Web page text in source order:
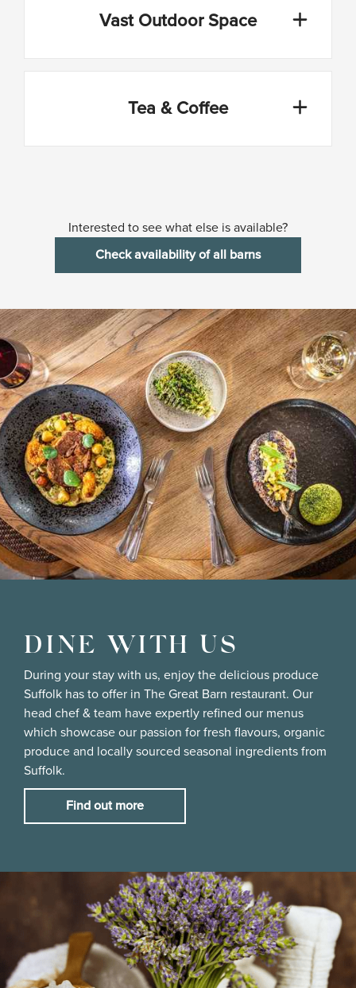
Vast Outdoor Space
Tea & Coffee
Interested to see what else is available?
Check availability of all barns
DINE WITH US
During your stay with us, enjoy the delicious produce
Suffolk has to offer in The Great Barn restaurant. Our
head chef & team have expertly refined our menus
which showcase our passion for fresh flavours, organic
produce and locally sourced seasonal ingredients from
Suffolk.
Find out more